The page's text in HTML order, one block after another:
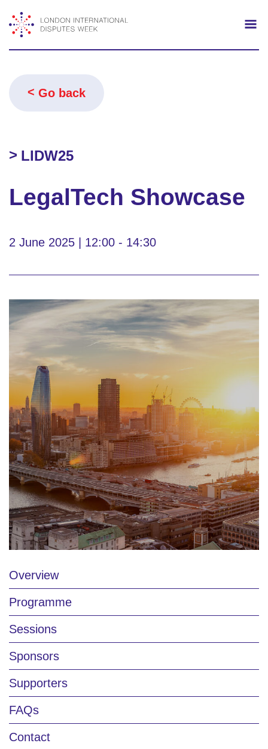
Go back
LIDW25
LegalTech Showcase
2 June 2025 | 12:00 - 14:30
Overview
Programme
Sessions
Sponsors
Supporters
FAQs
Contact